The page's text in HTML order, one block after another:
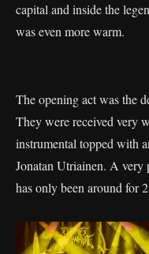
capital and inside the
was even more warm.
The opening act was the
They were received very
instrumental topped with
Jonatan Utriainen. A very
has only been around for